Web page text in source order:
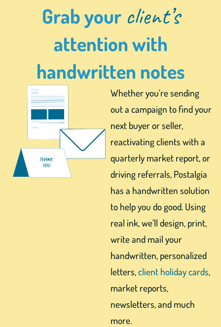
Grab your client’s
attention with
handwritten notes
Whether you’re sending
out a campaign to find your
next buyer or seller,
reactivating clients with a
quarterly market report, or
driving referrals, Postalgia
has a handwritten solution
to help you do good. Using
real ink, we’ll design, print,
write and mail your
handwritten, personalized
letters,client holiday cards,
market reports,
newsletters, and much
more.